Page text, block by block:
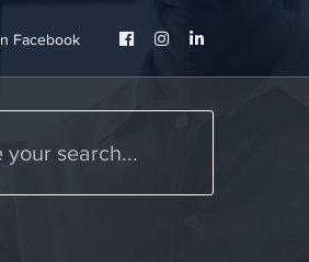
Facebook
Facebook
InstagramLinkedIn